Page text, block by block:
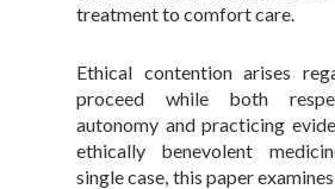
treatment to comfort care.
Ethical contention arises
proceed while both
autonomy and practicing
ethically benevolent
single case, this paper